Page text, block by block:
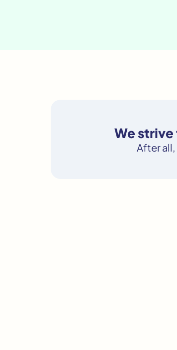
We
After all,